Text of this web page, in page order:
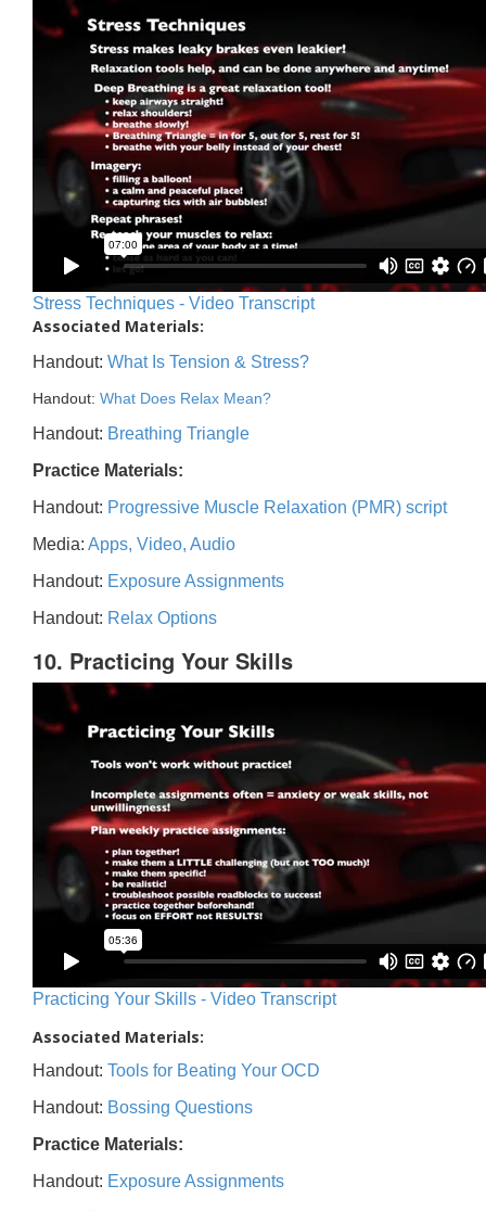
Stress Techniques - Video Transcript
Associated Materials:
Handout: What Is Tension & Stress?
Handout: What Does Relax Mean?
Handout: Breathing Triangle
Practice Materials:
Handout: Progressive Muscle Relaxation (PMR) script
Media: Apps, Video, Audio
Handout: Exposure Assignments
Handout: Relax Options
10. Practicing Your Skills
Practicing Your Skills - Video Transcript
Associated Materials:
Handout: Tools for Beating Your OCD
Handout: Bossing Questions
Practice Materials:
Handout: Exposure Assignments